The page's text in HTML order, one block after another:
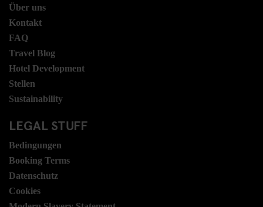
Über uns
Kontakt
FAQ
Travel Blog
Hotel Development
Stellen
Sustainability
LEGAL STUFF
Bedingungen
Booking Terms
Datenschutz
Cookies